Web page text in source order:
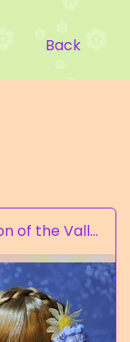
Back
Rampion of the Valley